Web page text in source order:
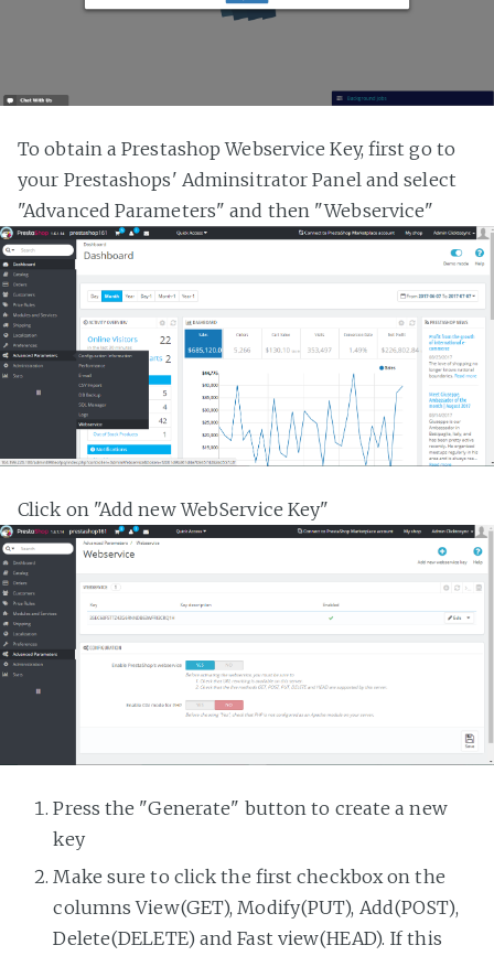
To obtain a Prestashop Webservice Key, first go to
your Prestashops' Adminsitrator Panel and select
"Advanced Parameters" and then "Webservice"
Click on "Add new WebService Key"
Press the "Generate" button to create a new
key
Make sure to click the first checkbox on the
columns View(GET), Modify(PUT), Add(POST),
Delete(DELETE) and Fast view(HEAD). If this